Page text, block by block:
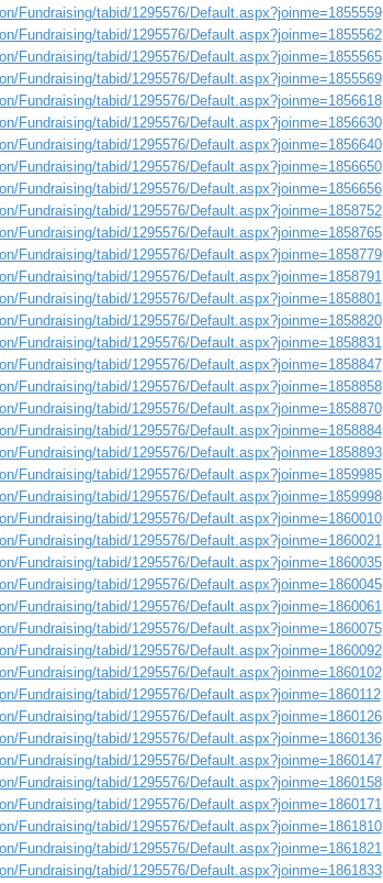
Fundraising/tabid/1295576/Default.aspx?joinme=1855559
Fundraising/tabid/1295576/Default.aspx?joinme=1855562
Fundraising/tabid/1295576/Default.aspx?joinme=1855565
Fundraising/tabid/1295576/Default.aspx?joinme=1855569
Fundraising/tabid/1295576/Default.aspx?joinme=1856618
Fundraising/tabid/1295576/Default.aspx?joinme=1856630
Fundraising/tabid/1295576/Default.aspx?joinme=1856640
Fundraising/tabid/1295576/Default.aspx?joinme=1856650
Fundraising/tabid/1295576/Default.aspx?joinme=1856656
Fundraising/tabid/1295576/Default.aspx?joinme=1858752
Fundraising/tabid/1295576/Default.aspx?joinme=1858765
Fundraising/tabid/1295576/Default.aspx?joinme=1858779
Fundraising/tabid/1295576/Default.aspx?joinme=1858791
Fundraising/tabid/1295576/Default.aspx?joinme=1858801
Fundraising/tabid/1295576/Default.aspx?joinme=1858820
Fundraising/tabid/1295576/Default.aspx?joinme=1858831
Fundraising/tabid/1295576/Default.aspx?joinme=1858847
Fundraising/tabid/1295576/Default.aspx?joinme=1858858
Fundraising/tabid/1295576/Default.aspx?joinme=1858870
Fundraising/tabid/1295576/Default.aspx?joinme=1858884
Fundraising/tabid/1295576/Default.aspx?joinme=1858893
Fundraising/tabid/1295576/Default.aspx?joinme=1859985
Fundraising/tabid/1295576/Default.aspx?joinme=1859998
Fundraising/tabid/1295576/Default.aspx?joinme=1860010
Fundraising/tabid/1295576/Default.aspx?joinme=1860021
Fundraising/tabid/1295576/Default.aspx?joinme=1860035
Fundraising/tabid/1295576/Default.aspx?joinme=1860045
Fundraising/tabid/1295576/Default.aspx?joinme=1860061
Fundraising/tabid/1295576/Default.aspx?joinme=1860075
Fundraising/tabid/1295576/Default.aspx?joinme=1860092
Fundraising/tabid/1295576/Default.aspx?joinme=1860102
Fundraising/tabid/1295576/Default.aspx?joinme=1860112
Fundraising/tabid/1295576/Default.aspx?joinme=1860126
Fundraising/tabid/1295576/Default.aspx?joinme=1860136
Fundraising/tabid/1295576/Default.aspx?joinme=1860147
Fundraising/tabid/1295576/Default.aspx?joinme=1860158
Fundraising/tabid/1295576/Default.aspx?joinme=1860171
Fundraising/tabid/1295576/Default.aspx?joinme=1861810
Fundraising/tabid/1295576/Default.aspx?joinme=1861821
Fundraising/tabid/1295576/Default.aspx?joinme=1861833